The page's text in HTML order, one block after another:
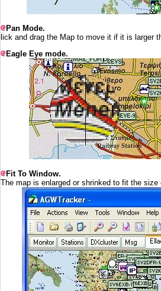
Pan Mode.
lick and drag the Map to move it if it is larger
Eagle Eye mode.
Fit To Window.
The map is enlarged or shrinked to fit the size